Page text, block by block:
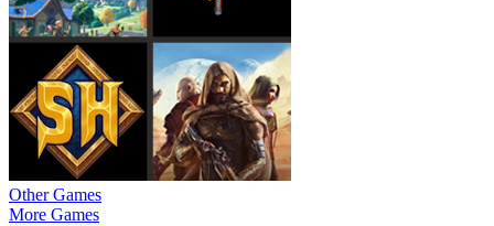
Other Games
More Games